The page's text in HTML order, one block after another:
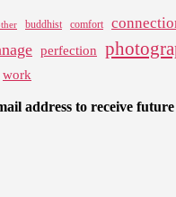
buddhist comfort
perfection
work
address to receive future